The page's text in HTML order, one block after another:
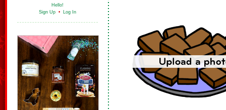
Hello!
Sign Up • Log In